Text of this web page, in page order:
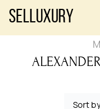
Selluxury